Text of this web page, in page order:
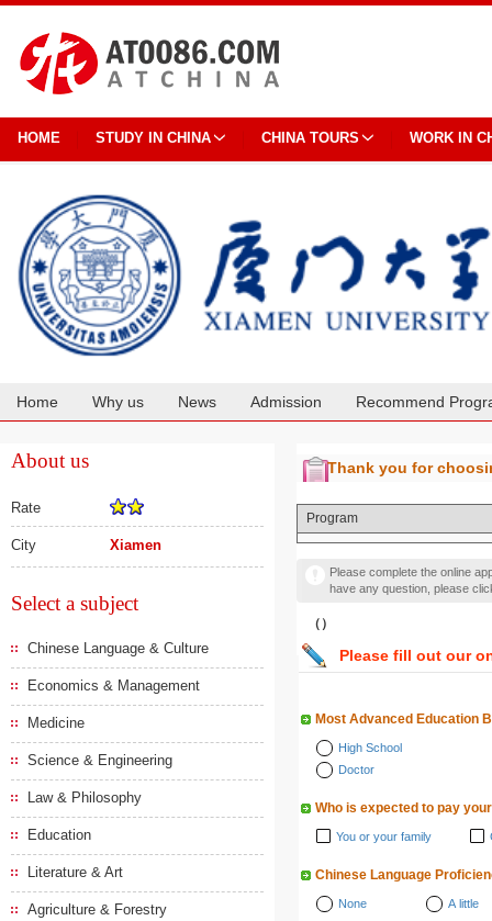
HOME STUDY IN CHINA CHINA TOURS WORK IN
Home Why us News Admission Recommend
About us
Rate
City Xiamen
Select a subject
Chinese Language & Culture
Economics & Management
Medicine
Science & Engineering
Law & Philosophy
Education
Literature & Art
Agriculture & Forestry
Thank you for
Program
Please complete the online
have any question, please
（）
Please fill out our
Most Advanced Education
High School
Doctor
Who is expected to pay
You or your family
Chinese Language
None A little